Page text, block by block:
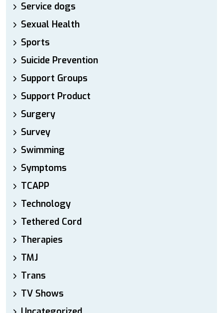
Service dogs
Sexual Health
Sports
Suicide Prevention
Support Groups
Support Product
Surgery
Survey
Swimming
Symptoms
TCAPP
Technology
Tethered Cord
Therapies
TMJ
Trans
TV Shows